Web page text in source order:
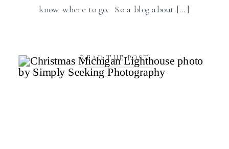
know where to go. So a blog about […]
READ THE POST